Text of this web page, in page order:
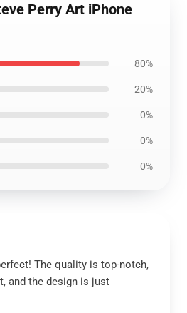
Perry Art iPhone
80%
20%
0%
0%
0%
The quality is top-notch,
and the design is just